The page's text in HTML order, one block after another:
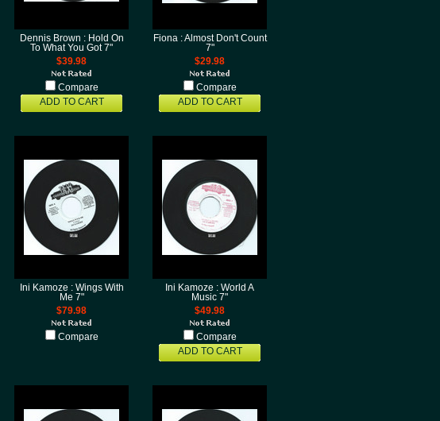
Dennis Brown : Hold On
To What You Got 7"
$39.98
Compare
ADD TO CART
Fiona : Almost Don't Count
7"
$29.98
Compare
ADD TO CART
Ini Kamoze : Wings With
Me 7"
$79.98
Compare
Ini Kamoze : World A
Music 7"
$49.98
Compare
ADD TO CART